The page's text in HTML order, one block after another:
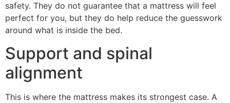
safety. They do not guarantee that a mattress will feel
perfect for you, but they do help reduce the guesswork
around what is inside the bed.
Support and spinal
alignment
This is where the mattress makes its strongest case. A